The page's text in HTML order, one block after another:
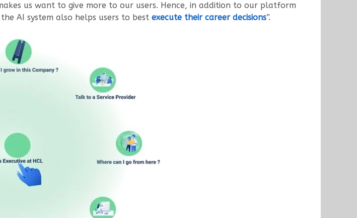
us want to give more to our users. Hence, in addition to our platform
AI system also helps users to best execute their career decisions”.